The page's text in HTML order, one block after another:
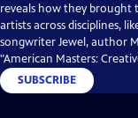
reveals how they brought
artists across disciplines,
songwriter Jewel, author
"American Masters:
SUBSCRIBE